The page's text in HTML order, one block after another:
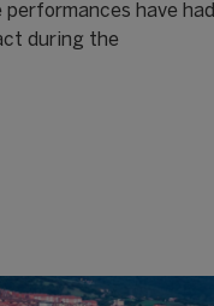
have had
during the